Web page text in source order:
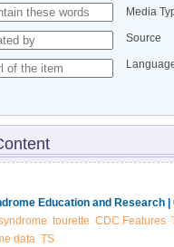
Media
Source
Education and Research |
tourette CDC Features
data TS